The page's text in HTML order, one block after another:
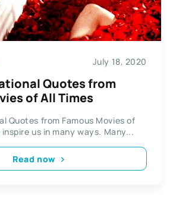
July 18, 2020
Quotes from
of All Times
Quotes from Famous Movies of
us in many ways. Many...
Read now